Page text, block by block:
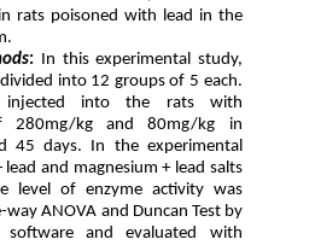
rats poisoned with lead in the
: In this experimental study,
into 12 groups of 5 each.
injected into the rats with
280mg/kg and 80mg/kg in
45 days. In the experimental
and magnesium + lead salts
level of enzyme activity was
way ANOVA and Duncan Test by
software and evaluated with